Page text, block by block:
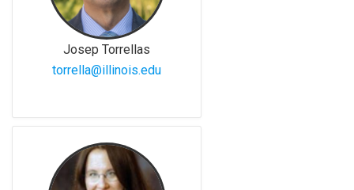
Josep Torrellas
torrella@illinois.edu